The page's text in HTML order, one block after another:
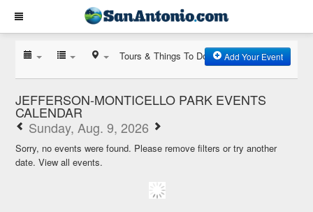
Tours & Things To Do Add Your Event
JEFFERSON-MONTICELLO PARK EVENTS
CALENDAR
Sunday, Aug. 9, 2026
Sorry, no events were found. Please remove filters or try another
date.View all events.